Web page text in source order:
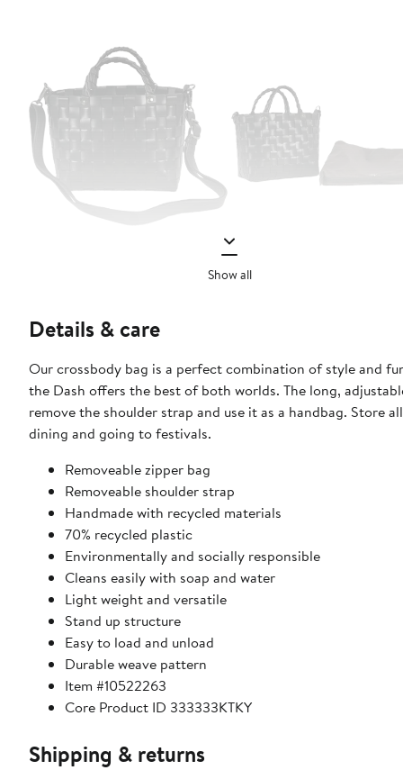
Show all
Details & care
Our crossbody bag is a perfect combination of style and
the Dash offers the best of both worlds. The long,
remove the shoulder strap and use it as a handbag. Store
dining and going to festivals.
Removeable zipper bag
Removeable shoulder strap
Handmade with recycled materials
70% recycled plastic
Environmentally and socially responsible
Cleans easily with soap and water
Light weight and versatile
Stand up structure
Easy to load and unload
Durable weave pattern
Item #10522263
Core Product ID 333333KTKY
Shipping & returns